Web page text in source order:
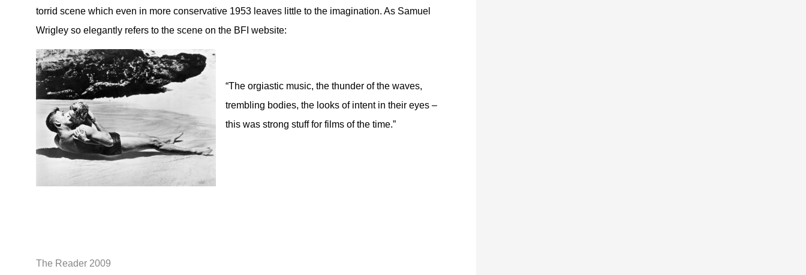
torrid scene which even in more conservative 1953 leaves little to the imagination. As Samuel
Wrigley so elegantly refers to the scene on the BFI website:
“The orgiastic music, the thunder of the waves,
trembling bodies, the looks of intent in their eyes –
this was strong stuff for films of the time.”
The Reader 2009